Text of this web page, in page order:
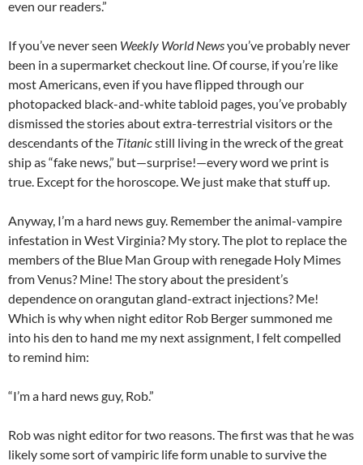
even our readers.”
If you’ve never seen Weekly World Newsyou’ve probably never
been in a supermarket checkout line. Of course, if you’re like
most Americans, even if you have flipped through our
photopacked black-and-white tabloid pages, you’ve probably
dismissed the stories about extra-terrestrial visitors or the
descendants of the Titanicstill living in the wreck of the great
ship as “fake news,” but—surprise!—every word we print is
true. Except for the horoscope. We just make that stuff up.
Anyway, I’m a hard news guy. Remember the animal-vampire
infestation in West Virginia? My story. The plot to replace the
members of the Blue Man Group with renegade Holy Mimes
from Venus? Mine! The story about the president’s
dependence on orangutan gland-extract injections? Me!
Which is why when night editor Rob Berger summoned me
into his den to hand me my next assignment, I felt compelled
to remind him:
“I’m a hard news guy, Rob.”
Rob was night editor for two reasons. The first was that he was
likely some sort of vampiric life form unable to survive the